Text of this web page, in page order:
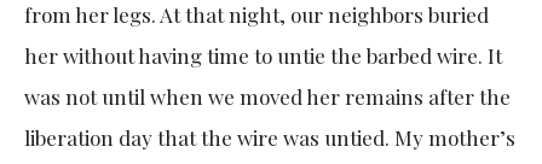
from her legs. At that night, our neighbors buried
her without having time to untie the barbed wire. It
was not until when we moved her remains after the
liberation day that the wire was untied. My mother’s